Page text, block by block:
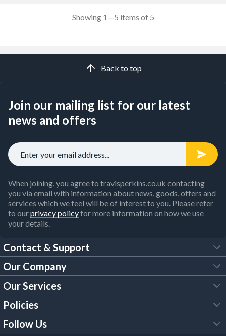
Showing 1—5 items of 5
Back to top
Join our mailing list for our latest
news and offers
When joining, you agree to travisperkins.co.uk contacting
you via email with information about news, goods, offers and
services which we feel will be of interest to you. Please refer
to ourprivacy policyfor more information on how we use
your details.
Contact & Support
FAQs
Customer Services
Our Brochures
Our Company
About Us
Trade Account
Our Services
Tool Hire
Policies
Legal Policies
Follow Us